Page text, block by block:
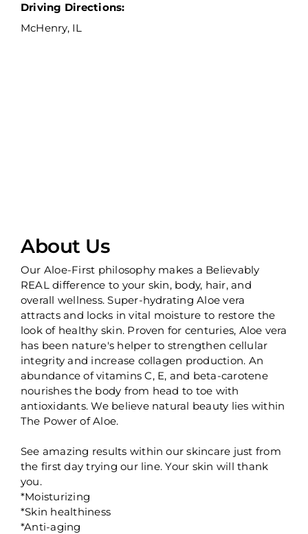
Driving Directions:
McHenry, IL
About Us
Our Aloe-First philosophy makes a Believably
REAL difference to your skin, body, hair, and
overall wellness. Super-hydrating Aloe vera
attracts and locks in vital moisture to restore the
look of healthy skin. Proven for centuries, Aloe vera
has been nature's helper to strengthen cellular
integrity and increase collagen production. An
abundance of vitamins C, E, and beta-carotene
nourishes the body from head to toe with
antioxidants. We believe natural beauty lies within
The Power of Aloe.
See amazing results within our skincare just from
the first day trying our line. Your skin will thank
you.
*Moisturizing
*Skin healthiness
*Anti-aging